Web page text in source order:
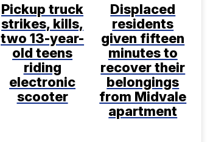
Pickup truck
strikes, kills,
two 13-year-
old teens
riding
electronic
scooter
Displaced
residents
given fifteen
minutes to
recover their
belongings
from Midvale
apartment